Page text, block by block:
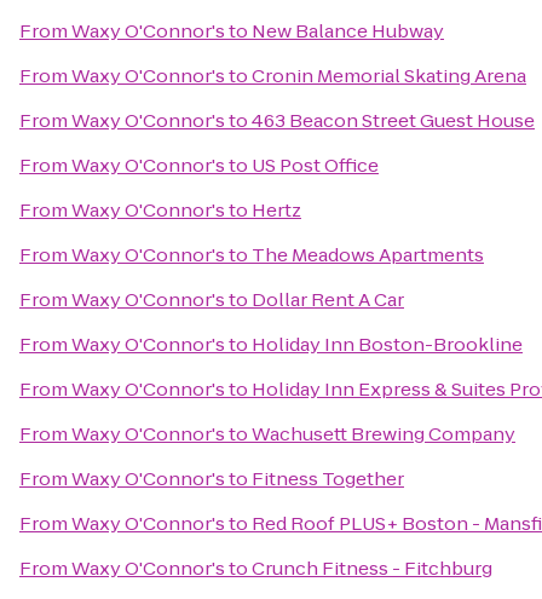
FromWaxy O'Connor'sto New Balance Hubway
FromWaxy O'Connor'stoCronin Memorial Skating Arena
FromWaxy O'Connor'sto463 Beacon Street Guest House
FromWaxy O'Connor'sto US Post Office
FromWaxy O'Connor'sto Hertz
FromWaxy O'Connor'sto The Meadows Apartments
FromWaxy O'Connor'sto Dollar Rent A Car
FromWaxy O'Connor'sto Holiday Inn Boston-Brookline
FromWaxy O'Connor'sto Holiday Inn Express & Suites
FromWaxy O'Connor'stoWachusett Brewing Company
FromWaxy O'Connor'sto Fitness Together
FromWaxy O'Connor'sto Red Roof PLUS+ Boston -
FromWaxy O'Connor'stoCrunch Fitness - Fitchburg